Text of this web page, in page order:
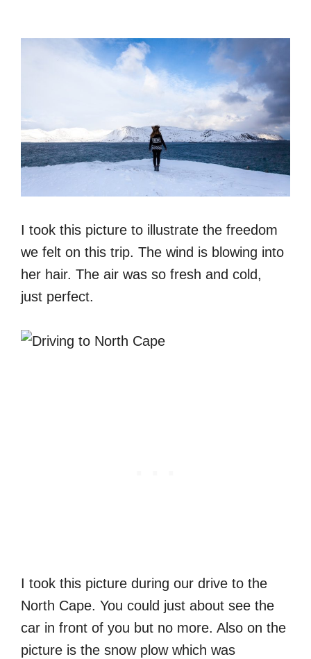
I took this picture to illustrate the freedom
we felt on this trip. The wind is blowing into
her hair. The air was so fresh and cold,
just perfect.
I took this picture during our drive to the
North Cape. You could just about see the
car in front of you but no more. Also on the
picture is the snow plow which was